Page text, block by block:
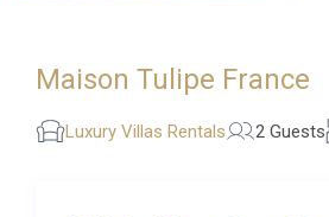
Maison Tulipe France
Luxury Villas Rentals 2 Guests